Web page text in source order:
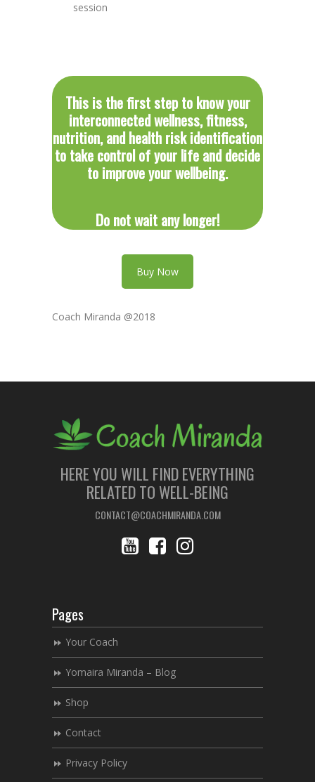
session
This is the first step to know your
interconnected wellness, fitness,
nutrition, and health risk identification
to take control of your life and decide
to improve your wellbeing.
Do not wait any longer!
Buy Now
Coach Miranda @2018
HERE YOU WILL FIND EVERYTHING
RELATED TO WELL-BEING
CONTACT@COACHMIRANDA.COM
Pages
Your Coach
Yomaira Miranda – Blog
Shop
Contact
Privacy Policy